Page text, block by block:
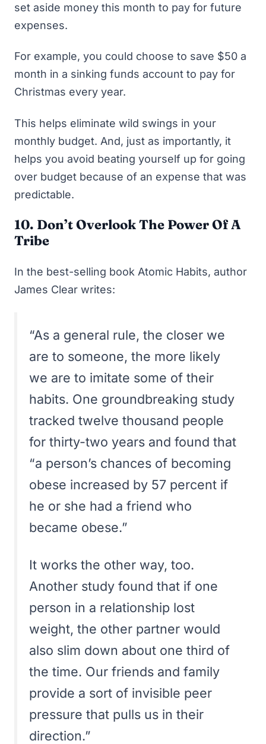
set aside money this month to pay for future
expenses.
For example, you could choose to save $50 a
month in a sinking funds account to pay for
Christmas every year.
This helps eliminate wild swings in your
monthly budget. And, just as importantly, it
helps you avoid beating yourself up for going
over budget because of an expense that was
predictable.
10. Don’t Overlook The Power Of A
Tribe
In the best-selling book Atomic Habits, author
James Clear writes:
“As a general rule, the closer we
are to someone, the more likely
we are to imitate some of their
habits. One groundbreaking study
tracked twelve thousand people
for thirty-two years and found that
“a person’s chances of becoming
obese increased by 57 percent if
he or she had a friend who
became obese.”
It works the other way, too.
Another study found that if one
person in a relationship lost
weight, the other partner would
also slim down about one third of
the time. Our friends and family
provide a sort of invisible peer
pressure that pulls us in their
direction.”